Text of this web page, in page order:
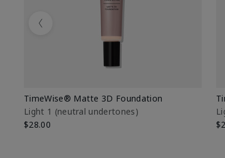
TimeWise® Matte 3D Foundation
Light 1​ (neutral undertones)
$28.00
Previous